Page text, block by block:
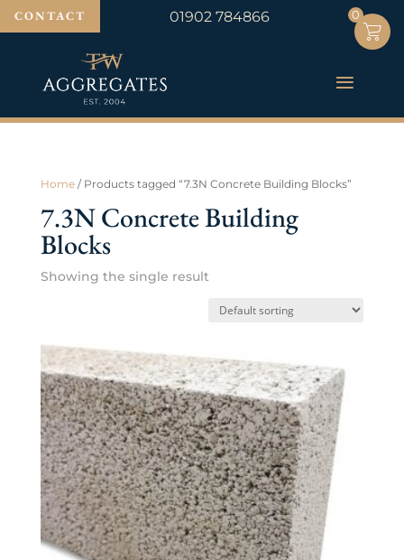
CONTACT 01902 784866
Home/ Products tagged “7.3N Concrete Building Blocks”
7.3N Concrete Building
Blocks
Showing the single result
0